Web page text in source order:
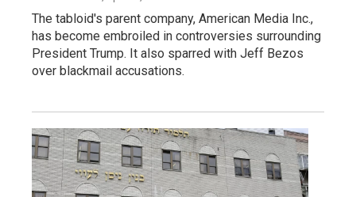
The tabloid's parent company, American Media Inc.,
has become embroiled in controversies surrounding
President Trump. It also sparred with Jeff Bezos
over blackmail accusations.